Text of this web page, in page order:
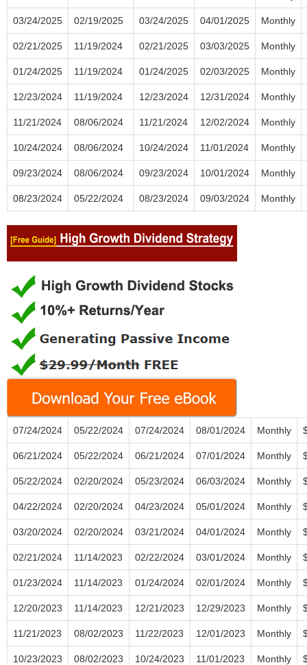
03/24/2025 02/19/2025 03/24/2025 04/01/2025 Monthly
02/21/2025 11/19/2024 02/21/2025 03/03/2025 Monthly
01/24/2025 11/19/2024 01/24/2025 02/03/2025 Monthly
12/23/2024 11/19/2024 12/23/2024 12/31/2024 Monthly
11/21/2024 08/06/2024 11/21/2024 12/02/2024 Monthly
10/24/2024 08/06/2024 10/24/2024 11/01/2024 Monthly
09/23/2024 08/06/2024 09/23/2024 10/01/2024 Monthly
08/23/2024 05/22/2024 08/23/2024 09/03/2024 Monthly
07/24/2024 05/22/2024 07/24/2024 08/01/2024 Monthly
06/21/2024 05/22/2024 06/21/2024 07/01/2024 Monthly
05/22/2024 02/20/2024 05/23/2024 06/03/2024 Monthly
04/22/2024 02/20/2024 04/23/2024 05/01/2024 Monthly
03/20/2024 02/20/2024 03/21/2024 04/01/2024 Monthly
02/21/2024 11/14/2023 02/22/2024 03/01/2024 Monthly
01/23/2024 11/14/2023 01/24/2024 02/01/2024 Monthly
12/20/2023 11/14/2023 12/21/2023 12/29/2023 Monthly
11/21/2023 08/02/2023 11/22/2023 12/01/2023 Monthly
10/23/2023 08/02/2023 10/24/2023 11/01/2023 Monthly